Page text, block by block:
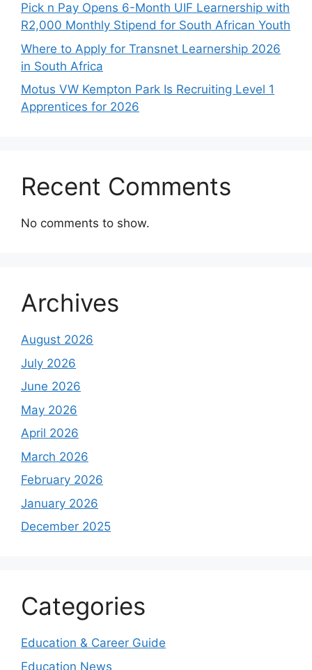
Pick n Pay Opens 6-Month UIF Learnership with
R2,000 Monthly Stipend for South African Youth
Where to Apply for Transnet Learnership 2026
in South Africa
Motus VW Kempton Park Is Recruiting Level 1
Apprentices for 2026
Recent Comments
No comments to show.
Archives
August 2026
July 2026
June 2026
May 2026
April 2026
March 2026
February 2026
January 2026
December 2025
Categories
Education & Career Guide
Education News